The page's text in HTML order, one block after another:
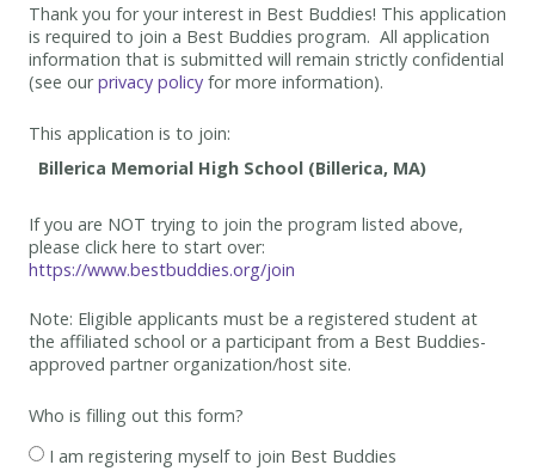
Thank you for your interest in Best Buddies! This application
is required to join a Best Buddies program. All application
information that is submitted will remain strictly confidential
(see ourprivacy policy for more information).
This application is to join:
If you are NOT trying to join the program listed above,
please click here to start over:
https://www.bestbuddies.org/join
Note: Eligible applicants must be a registered student at
the affiliated school or a participant from a Best Buddies-
approved partner organization/host site.
Who is filling out this form?
I am registering myself to join Best Buddies